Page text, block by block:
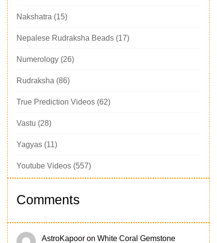
Nakshatra (15)
Nepalese Rudraksha Beads (17)
Numerology (26)
Rudraksha (86)
True Prediction Videos (62)
Vastu (28)
Yagyas (11)
Youtube Videos (557)
Comments
AstroKapoor on White Coral Gemstone